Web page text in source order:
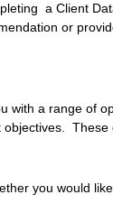
a Client
or
with a range of
you would